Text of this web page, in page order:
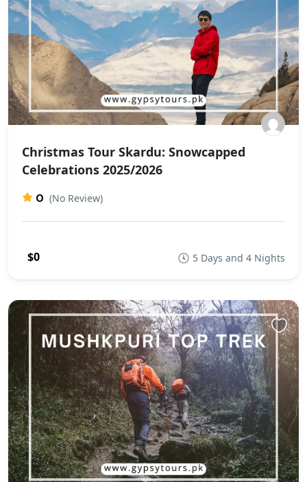
Christmas Tour Skardu: Snowcapped
Celebrations 2025/2026
0 (No Review)
$0 5 Days and 4 Nights